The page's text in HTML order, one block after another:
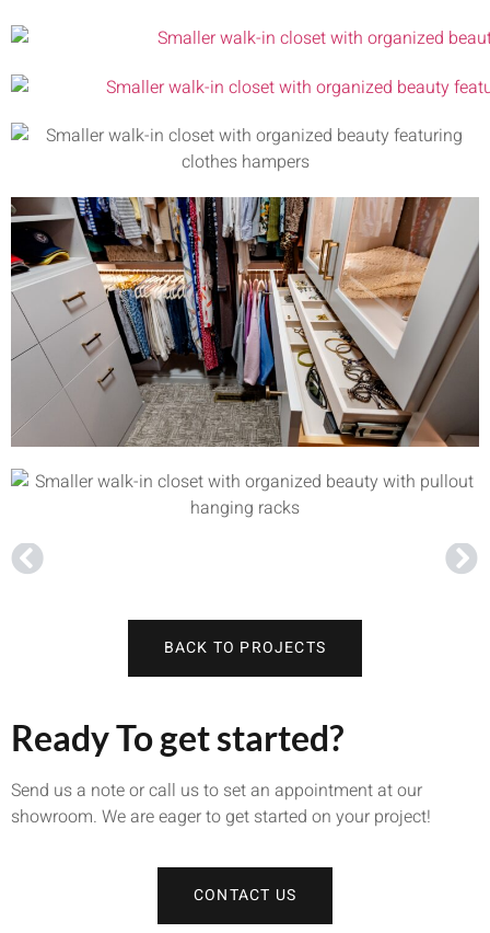
BACK TO PROJECTS
Ready To get started?
Send us a note or call us to set an appointment at our
showroom. We are eager to get started on your project!
CONTACT US